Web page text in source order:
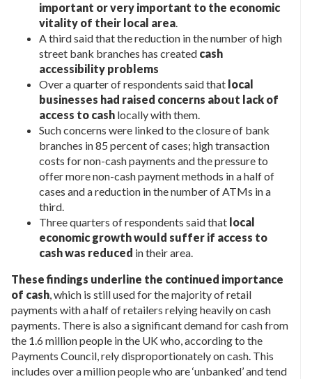
important or very important to the economic
vitality of their local area.
A third said that the reduction in the number of high
street bank branches has created cash
accessibility problems
Over a quarter of respondents said that local
businesses had raised concerns about lack of
access to cash locally with them.
Such concerns were linked to the closure of bank
branches in 85 percent of cases; high transaction
costs for non-cash payments and the pressure to
offer more non-cash payment methods in a half of
cases and a reduction in the number of ATMs in a
third.
Three quarters of respondents said that local
economic growth would suffer if access to
cash was reduced in their area.
These findings underline the continued importance
of cash, which is still used for the majority of retail
payments with a half of retailers relying heavily on cash
payments. There is also a significant demand for cash from
the 1.6 million people in the UK who, according to the
Payments Council, rely disproportionately on cash. This
includes over a million people who are ‘unbanked’ and tend